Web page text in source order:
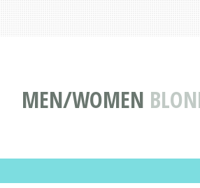
MEN/WOMEN